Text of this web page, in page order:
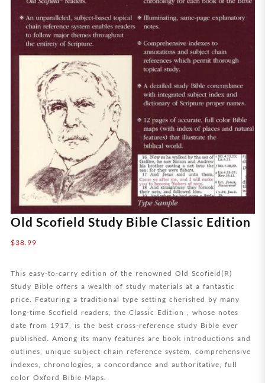
Old Scofield Study Bible Classic Edition
$38.99
This easy-to-carry edition of the renowned Old Scofield(R)
Study Bible offers a wealth of study materials at a fantastic
price. Featuring a traditional type setting cherished by many
long-time Scofield readers, the Classic Edition , whose notes
date from 1917, is the best cross-reference study Bible ever
published. Among its many features are book introductions and
outlines, unique subject chain reference system, comprehensive
indexes, chronologies, a concordance and authoritative, full
color Oxford Bible Maps.